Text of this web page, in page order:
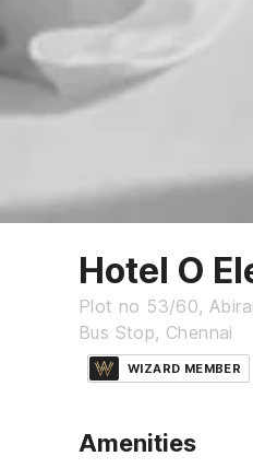
Hotel O
Plot no 53/60,
Bus Stop, Chennai
WIZARD MEMBER
Amenities